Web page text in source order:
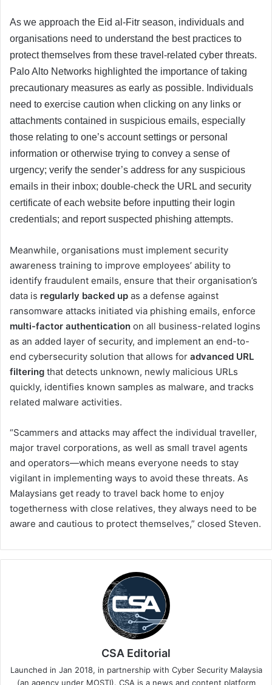
As we approach the Eid al-Fitr season, individuals and
organisations need to understand the best practices to
protect themselves from these travel-related cyber threats.
Palo Alto Networks highlighted the importance of taking
precautionary measures as early as possible. Individuals
need to exercise caution when clicking on any links or
attachments contained in suspicious emails, especially
those relating to one’s account settings or personal
information or otherwise trying to convey a sense of
urgency; verify the sender’s address for any suspicious
emails in their inbox; double-check the URL and security
certificate of each website before inputting their login
credentials; and report suspected phishing attempts.
Meanwhile, organisations must implement security
awareness training to improve employees’ ability to
identify fraudulent emails, ensure that their organisation’s
data is regularly backed up as a defense against
ransomware attacks initiated via phishing emails, enforce
multi-factor authentication on all business-related logins
as an added layer of security, and implement an end-to-
end cybersecurity solution that allows for advanced URL
filtering that detects unknown, newly malicious URLs
quickly, identifies known samples as malware, and tracks
related malware activities.
“Scammers and attacks may affect the individual traveller,
major travel corporations, as well as small travel agents
and operators—which means everyone needs to stay
vigilant in implementing ways to avoid these threats. As
Malaysians get ready to travel back home to enjoy
togetherness with close relatives, they always need to be
aware and cautious to protect themselves,” closed Steven.
CSA Editorial
Launched in Jan 2018, in partnership with Cyber Security Malaysia
(an agency under MOSTI). CSA is a news and content platform